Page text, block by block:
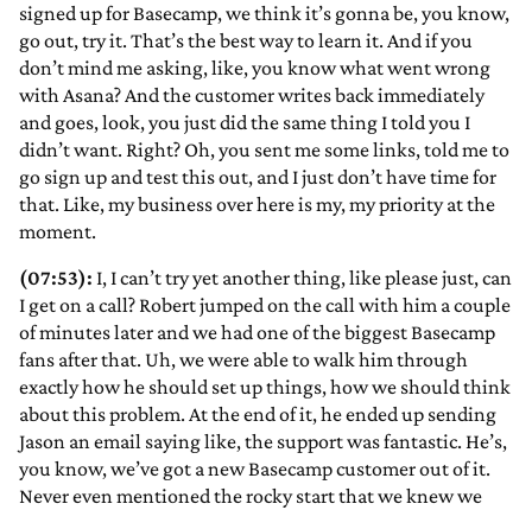
signed up for Basecamp, we think it’s gonna be, you know,
go out, try it. That’s the best way to learn it. And if you
don’t mind me asking, like, you know what went wrong
with Asana? And the customer writes back immediately
and goes, look, you just did the same thing I told you I
didn’t want. Right? Oh, you sent me some links, told me to
go sign up and test this out, and I just don’t have time for
that. Like, my business over here is my, my priority at the
moment.
(07:53): I, I can’t try yet another thing, like please just, can
I get on a call? Robert jumped on the call with him a couple
of minutes later and we had one of the biggest Basecamp
fans after that. Uh, we were able to walk him through
exactly how he should set up things, how we should think
about this problem. At the end of it, he ended up sending
Jason an email saying like, the support was fantastic. He’s,
you know, we’ve got a new Basecamp customer out of it.
Never even mentioned the rocky start that we knew we